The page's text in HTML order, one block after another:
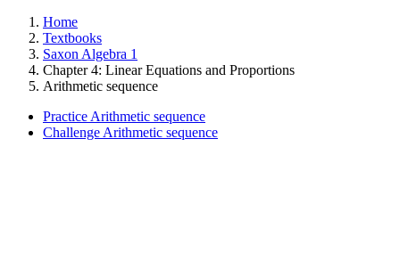
Home
Textbooks
Saxon Algebra 1
Chapter 4: Linear Equations and Proportions
Arithmetic sequence
Practice Arithmetic sequence
Challenge Arithmetic sequence